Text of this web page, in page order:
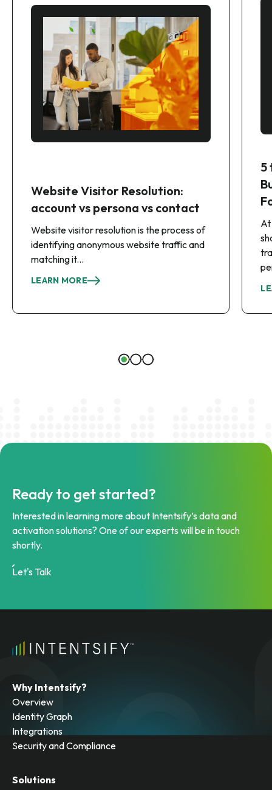
Website Visitor Resolution:
account vs persona vs contact
Website visitor resolution is the process of
identifying anonymous website traffic and
matching it...
LEARN MORE
5
At
Ready to get started?
Interested in learning more about Intentsify’s data and
activation solutions? One of our experts will be in touch
shortly.
Let's Talk
Why Intentsify?
Overview
Identity Graph
Integrations
Security and Compliance
Solutions